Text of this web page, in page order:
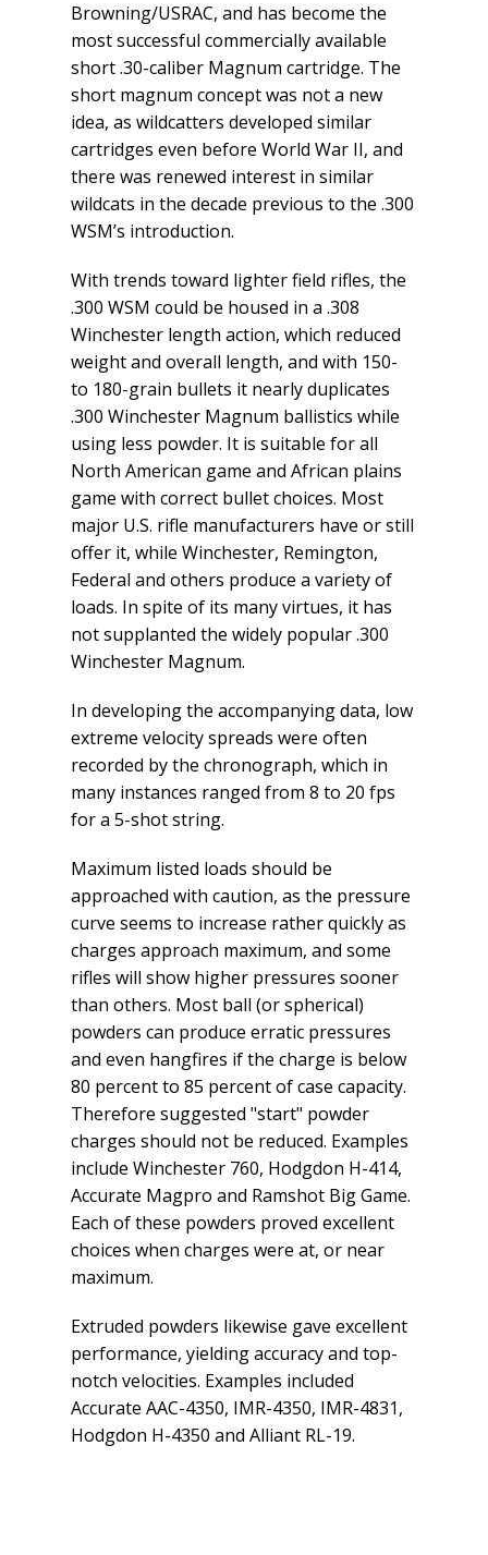
Browning/USRAC, and has become the
most successful commercially available
short .30-caliber Magnum cartridge. The
short magnum concept was not a new
idea, as wildcatters developed similar
cartridges even before World War II, and
there was renewed interest in similar
wildcats in the decade previous to the .300
WSM’s introduction.
With trends toward lighter field rifles, the
.300 WSM could be housed in a .308
Winchester length action, which reduced
weight and overall length, and with 150-
to 180-grain bullets it nearly duplicates
.300 Winchester Magnum ballistics while
using less powder. It is suitable for all
North American game and African plains
game with correct bullet choices. Most
major U.S. rifle manufacturers have or still
offer it, while Winchester, Remington,
Federal and others produce a variety of
loads. In spite of its many virtues, it has
not supplanted the widely popular .300
Winchester Magnum.
In developing the accompanying data, low
extreme velocity spreads were often
recorded by the chronograph, which in
many instances ranged from 8 to 20 fps
for a 5-shot string.
Maximum listed loads should be
approached with caution, as the pressure
curve seems to increase rather quickly as
charges approach maximum, and some
rifles will show higher pressures sooner
than others. Most ball (or spherical)
powders can produce erratic pressures
and even hangfires if the charge is below
80 percent to 85 percent of case capacity.
Therefore suggested "start" powder
charges should not be reduced. Examples
include Winchester 760, Hodgdon H-414,
Accurate Magpro and Ramshot Big Game.
Each of these powders proved excellent
choices when charges were at, or near
maximum.
Extruded powders likewise gave excellent
performance, yielding accuracy and top-
notch velocities. Examples included
Accurate AAC-4350, IMR-4350, IMR-4831,
Hodgdon H-4350 and Alliant RL-19.